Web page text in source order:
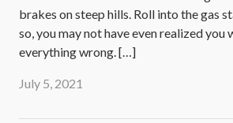
brakes on steep hills. Roll into the gas
so, you may not have even realized you
everything wrong. […]
July 5, 2021